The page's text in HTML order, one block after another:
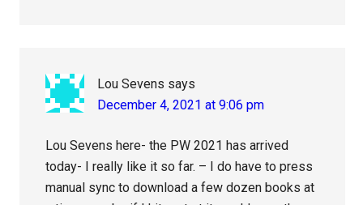
Lou Sevens says
December 4, 2021 at 9:06 pm
Lou Sevens here- the PW 2021 has arrived
today- I really like it so far. – I do have to press
manual sync to download a few dozen books at